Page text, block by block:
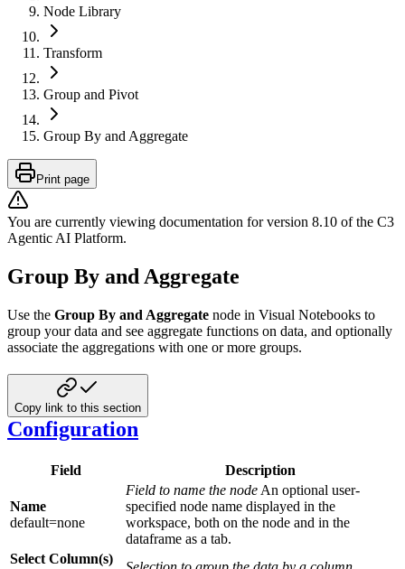
Node Library
Transform
Group and Pivot
Group By and Aggregate
Print page
You are currently viewing documentation for version 8.10 of the C3
Agentic AI Platform.
Group By and Aggregate
Use the Group By and Aggregate node in Visual Notebooks to
group your data and see aggregate functions on data, and optionally
associate the aggregations with one or more groups.
Copy link to this section
Configuration
Field Description
Name
default=none
Field to name the node An optional user-
specified node name displayed in the
workspace, both on the node and in the
dataframe as a tab.
Select Column(s)